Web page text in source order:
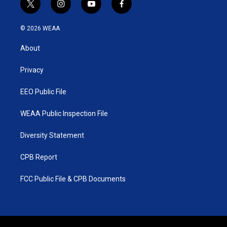
t
w
i
t
e
i
n
y
o
f
a
© 2026 WEAA
About
Privacy
EEO Public File
WEAA Public Inspection File
Diversity Statement
CPB Report
FCC Public File & CPB Documents